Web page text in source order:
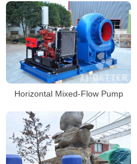
Horizontal Mixed-Flow Pump